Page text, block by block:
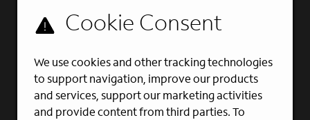
We use cookies and other tracking technologies
to support navigation, improve our products
and services, support our marketing activities
and provide content from third parties. To